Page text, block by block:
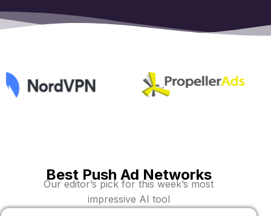
Best Push Ad Networks
Our editor’s pick for this week’s most
impressive AI tool